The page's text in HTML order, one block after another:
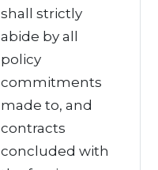
shall strictly
abide by all
policy
commitments
made to, and
contracts
concluded with